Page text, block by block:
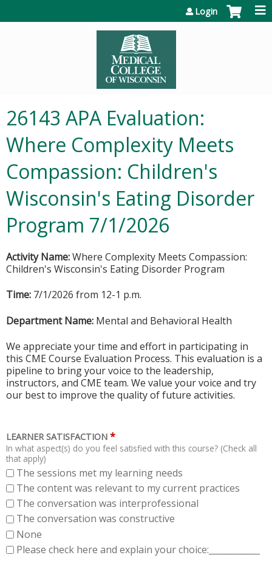
Login
26143 APA Evaluation:
Where Complexity Meets
Compassion: Children's
Wisconsin's Eating Disorder
Program 7/1/2026
Activity Name:Where Complexity Meets Compassion:
Children's Wisconsin's Eating Disorder Program
Time: 7/1/2026 from 12-1 p.m.
Department Name: Mental and Behavioral Health
We appreciate your time and effort in participating in
this CME Course Evaluation Process. This evaluation is a
pipeline to bring your voice to the leadership,
instructors, and CME team. We value your voice and try
our best to improve the quality of future activities.
LEARNER SATISFACTION *
In what aspect(s) do you feel satisfied with this course? (Check all
that apply)
The sessions met my learning needs
The content was relevant to my current practices
The conversation was interprofessional
The conversation was constructive
None
Please check here and explain your choice:____________